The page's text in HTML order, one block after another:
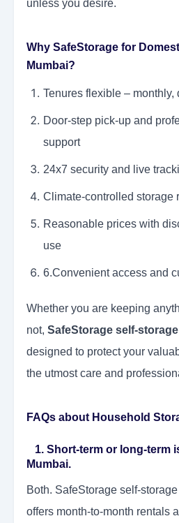
unless you desire.
Why SafeStorage for
Mumbai?
Tenures flexible – monthly,
Door-step pick-up and
support
24x7 security and live
Climate-controlled storage
Reasonable prices with
use
6.Convenient access and
Whether you are keeping
not, SafeStorage self-
designed to protect your
the utmost care and
FAQs about Household
1. Short-term or long-term
Mumbai.
Both. SafeStorage self-
offers month-to-month rentals